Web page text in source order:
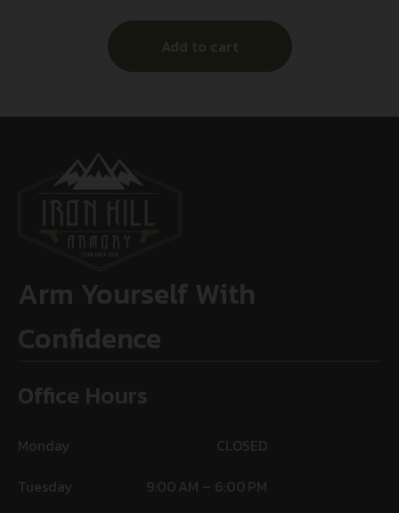
Add to cart
Arm Yourself With
Confidence
Office Hours
Monday
CLOSED
Tuesday
9:00 AM – 6:00 PM